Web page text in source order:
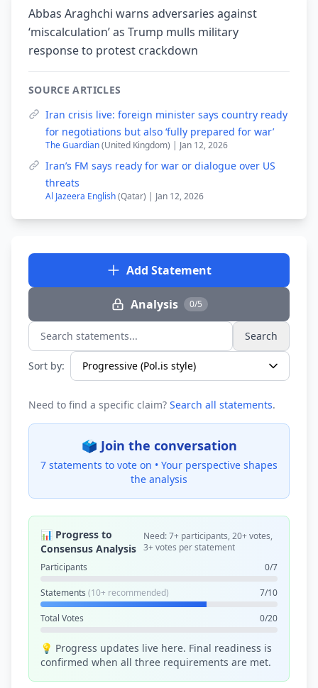
Abbas Araghchi warns adversaries against
‘miscalculation’ as Trump mulls military
response to protest crackdown
SOURCE ARTICLES
Iran crisis live: foreign minister says country ready
for negotiations but also ‘fully prepared for war’
The Guardian(United Kingdom) | Jan 12, 2026
Iran’s FM says ready for war or dialogue over US
threats
Al Jazeera English(Qatar) | Jan 12, 2026
Add Statement
Analysis 0/5
Search statements... Search
Sort by:
Need to find a specific claim? Search all statements.
🗳️ Join the conversation
7 statements to vote on • Your perspective shapes
the analysis
📊 Progress to
Consensus Analysis
Need: 7+ participants, 20+ votes,
3+ votes per statement
Participants
0/7
Statements (10+ recommended) 7/10
Total Votes 0/20
💡 Progress updates live here. Final readiness is
confirmed when all three requirements are met.